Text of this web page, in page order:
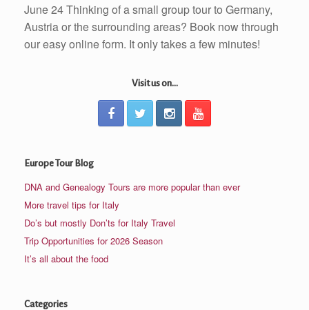
June 24 Thinking of a small group tour to Germany,
Austria or the surrounding areas? Book now through
our easy online form. It only takes a few minutes!
Visit us on...
Europe Tour Blog
DNA and Genealogy Tours are more popular than ever
More travel tips for Italy
Do’s but mostly Don’ts for Italy Travel
Trip Opportunities for 2026 Season
It’s all about the food
Categories